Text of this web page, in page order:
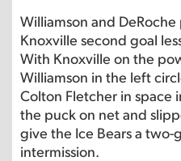
Williamson and
Knoxville second goal
With Knoxville on the
Williamson in the left
Colton Fletcher in space
the puck on net and
give the Ice Bears a
intermission.